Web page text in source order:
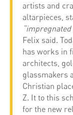
artists and
altarpieces,
Felix said.
has works in
architects,
glassmakers
Christian
Z. It to this
for the new